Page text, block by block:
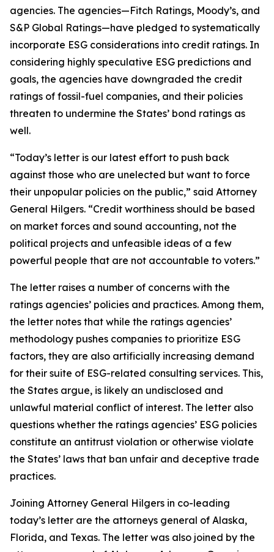
agencies. The agencies—Fitch Ratings, Moody’s, and
S&P Global Ratings—have pledged to systematically
incorporate ESG considerations into credit ratings. In
considering highly speculative ESG predictions and
goals, the agencies have downgraded the credit
ratings of fossil-fuel companies, and their policies
threaten to undermine the States’ bond ratings as
well.
“Today’s letter is our latest effort to push back
against those who are unelected but want to force
their unpopular policies on the public,” said Attorney
General Hilgers. “Credit worthiness should be based
on market forces and sound accounting, not the
political projects and unfeasible ideas of a few
powerful people that are not accountable to voters.”
The letter raises a number of concerns with the
ratings agencies’ policies and practices. Among them,
the letter notes that while the ratings agencies’
methodology pushes companies to prioritize ESG
factors, they are also artificially increasing demand
for their suite of ESG-related consulting services. This,
the States argue, is likely an undisclosed and
unlawful material conflict of interest. The letter also
questions whether the ratings agencies’ ESG policies
constitute an antitrust violation or otherwise violate
the States’ laws that ban unfair and deceptive trade
practices.
Joining Attorney General Hilgers in co-leading
today’s letter are the attorneys general of Alaska,
Florida, and Texas. The letter was also joined by the